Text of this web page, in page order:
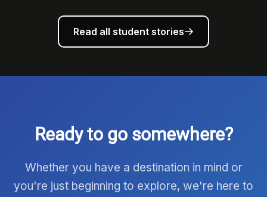
Read all student stories
Ready to go somewhere?
Whether you have a destination in mind or
you're just beginning to explore, we're here to